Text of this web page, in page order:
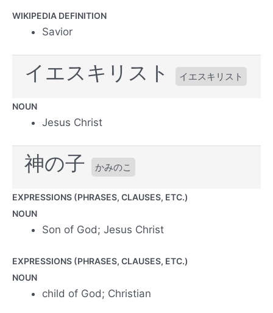
WIKIPEDIA DEFINITION
Savior
イエスキリスト イエスキリスト
NOUN
Jesus Christ
神の子 かみのこ
EXPRESSIONS (PHRASES, CLAUSES, ETC.)
NOUN
Son of God; Jesus Christ
EXPRESSIONS (PHRASES, CLAUSES, ETC.)
NOUN
child of God; Christian